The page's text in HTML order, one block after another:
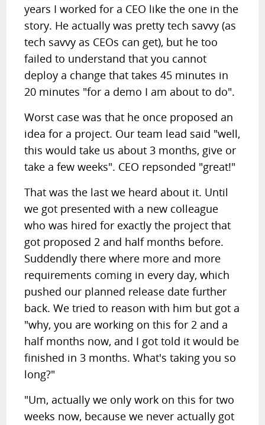
years I worked for a CEO like the one in the
story. He actually was pretty tech savvy (as
tech savvy as CEOs can get), but he too
failed to understand that you cannot
deploy a change that takes 45 minutes in
20 minutes "for a demo I am about to do".
Worst case was that he once proposed an
idea for a project. Our team lead said "well,
this would take us about 3 months, give or
take a few weeks". CEO repsonded "great!"
That was the last we heard about it. Until
we got presented with a new colleague
who was hired for exactly the project that
got proposed 2 and half months before.
Suddendly there where more and more
requirements coming in every day, which
pushed our planned release date further
back. We tried to reason with him but got a
"why, you are working on this for 2 and a
half months now, and I got told it would be
finished in 3 months. What's taking you so
long?"
"Um, actually we only work on this for two
weeks now, because we never actually got